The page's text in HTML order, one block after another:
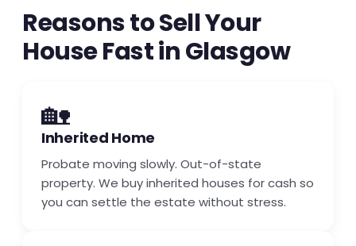
Reasons to Sell Your
House Fast in Glasgow
🏡
Inherited Home
Probate moving slowly. Out-of-state
property. We buy inherited houses for cash so
you can settle the estate without stress.